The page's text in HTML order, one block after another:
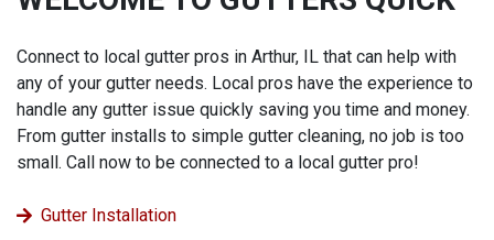
Connect to local gutter pros in Arthur, IL that can help with
any of your gutter needs. Local pros have the experience to
handle any gutter issue quickly saving you time and money.
From gutter installs to simple gutter cleaning, no job is too
small. Call now to be connected to a local gutter pro!
Gutter Installation